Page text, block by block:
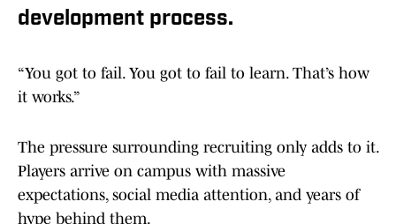
development process.
“You got to fail. You got to fail to learn. That’s how
it works.”
The pressure surrounding recruiting only adds to it.
Players arrive on campus with massive
expectations, social media attention, and years of
hype behind them.